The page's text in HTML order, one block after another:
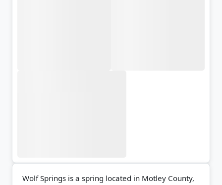
Wolf Springs is a spring located in Motley County,